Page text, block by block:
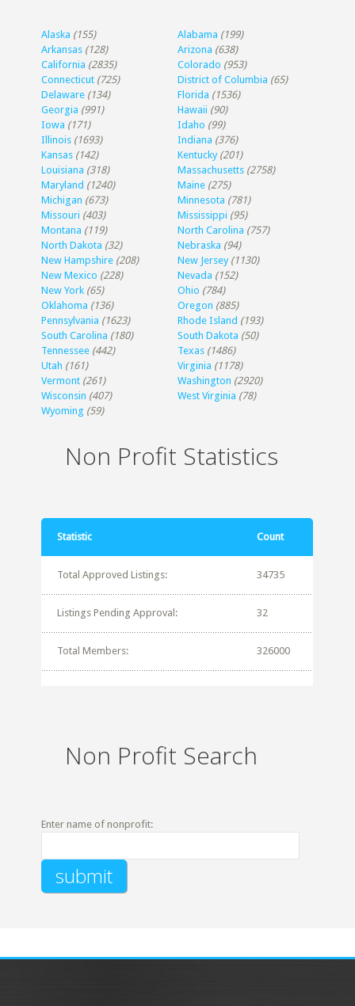
Alaska (155) Alabama (199)
Arkansas (128) Arizona (638)
California (2835) Colorado (953)
Connecticut (725) District of Columbia (65)
Delaware (134) Florida (1536)
Georgia (991) Hawaii (90)
Iowa (171) Idaho (99)
Illinois (1693) Indiana (376)
Kansas (142) Kentucky (201)
Louisiana (318) Massachusetts (2758)
Maryland (1240) Maine (275)
Michigan (673) Minnesota (781)
Missouri (403) Mississippi (95)
Montana (119) North Carolina (757)
North Dakota (32) Nebraska (94)
New Hampshire (208) New Jersey (1130)
New Mexico (228) Nevada (152)
New York (65) Ohio (784)
Oklahoma (136) Oregon (885)
Pennsylvania (1623) Rhode Island (193)
South Carolina (180) South Dakota (50)
Tennessee (442) Texas (1486)
Utah (161) Virginia (1178)
Vermont (261) Washington (2920)
Wisconsin (407) West Virginia (78)
Wyoming (59)
Non Profit Statistics
Statistic Count
Total Approved Listings: 34735
Listings Pending Approval: 32
Total Members: 326000
Non Profit Search
Enter name of nonprofit: